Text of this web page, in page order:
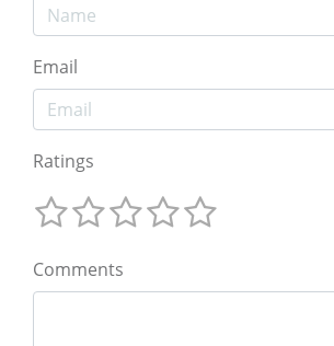
Email
Ratings
Comments